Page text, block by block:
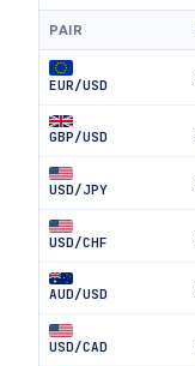
PAIR
EUR/USD
GBP/USD
USD/JPY
USD/CHF
AUD/USD
USD/CAD